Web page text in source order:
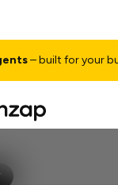
– built for your